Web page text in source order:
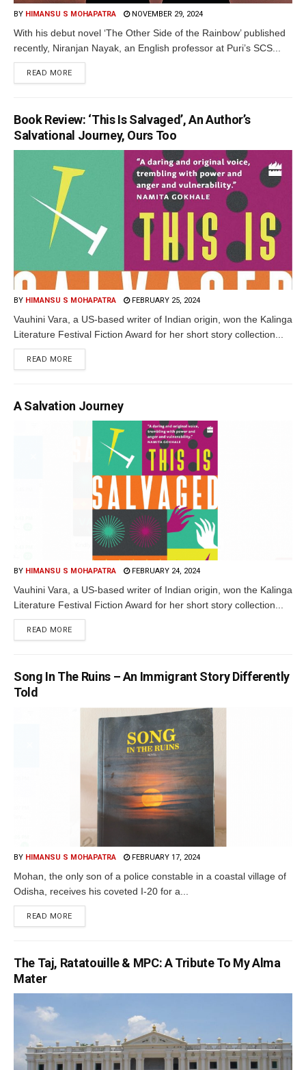
BY HIMANSU S MOHAPATRA NOVEMBER 29, 2024
With his debut novel ‘The Other Side of the Rainbow’ published
recently, Niranjan Nayak, an English professor at Puri’s SCS...
READ MORE
Book Review: ‘This Is Salvaged’, An Author’s
Salvational Journey, Ours Too
BY HIMANSU S MOHAPATRA FEBRUARY 25, 2024
Vauhini Vara, a US-based writer of Indian origin, won the Kalinga
Literature Festival Fiction Award for her short story collection...
READ MORE
A Salvation Journey
BY HIMANSU S MOHAPATRA FEBRUARY 24, 2024
Vauhini Vara, a US-based writer of Indian origin, won the Kalinga
Literature Festival Fiction Award for her short story collection...
READ MORE
Song In The Ruins – An Immigrant Story Differently
Told
BY HIMANSU S MOHAPATRA FEBRUARY 17, 2024
Mohan, the only son of a police constable in a coastal village of
Odisha, receives his coveted I-20 for a...
READ MORE
The Taj, Ratatouille & MPC: A Tribute To My Alma
Mater